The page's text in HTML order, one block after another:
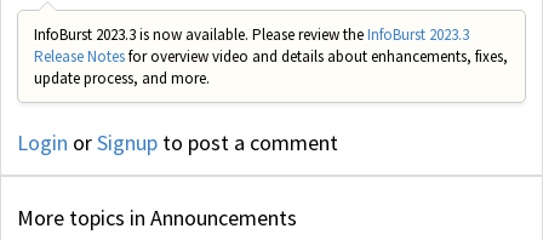
InfoBurst 2023.3 is now available. Please review theInfoBurst 2023.3
Release Notesfor overview video and details about enhancements, fixes,
update process, and more.
Login orSignup to post a comment
More topics in Announcements